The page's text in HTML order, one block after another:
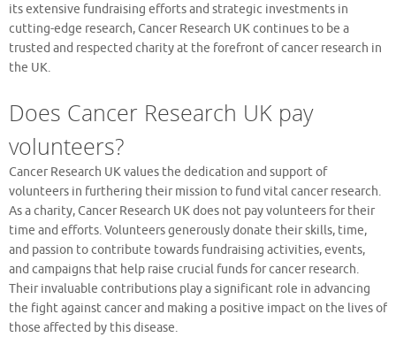
its extensive fundraising efforts and strategic investments in
cutting-edge research, Cancer Research UK continues to be a
trusted and respected charity at the forefront of cancer research in
the UK.
Does Cancer Research UK pay
volunteers?
Cancer Research UK values the dedication and support of
volunteers in furthering their mission to fund vital cancer research.
As a charity, Cancer Research UK does not pay volunteers for their
time and efforts. Volunteers generously donate their skills, time,
and passion to contribute towards fundraising activities, events,
and campaigns that help raise crucial funds for cancer research.
Their invaluable contributions play a significant role in advancing
the fight against cancer and making a positive impact on the lives of
those affected by this disease.